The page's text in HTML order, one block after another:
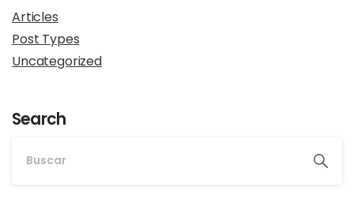
Articles
Post Types
Uncategorized
Search